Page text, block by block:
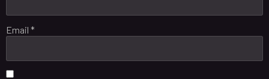
Email *